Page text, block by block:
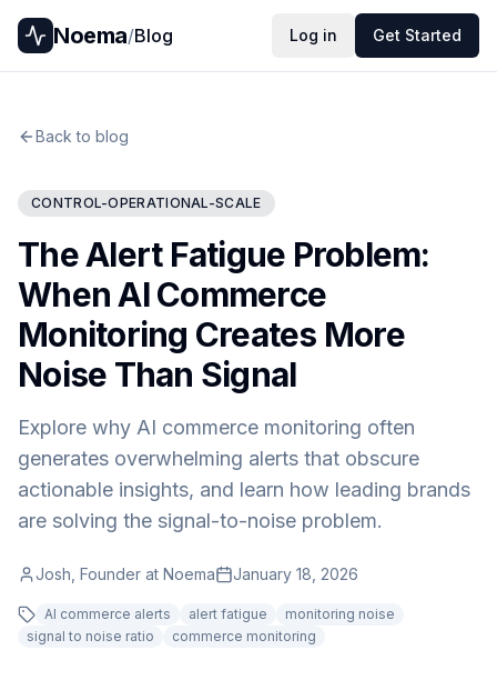
Noema/Blog Log in Get Started
Back to blog
CONTROL-OPERATIONAL-SCALE
The Alert Fatigue Problem:
When AI Commerce
Monitoring Creates More
Noise Than Signal
Explore why AI commerce monitoring often
generates overwhelming alerts that obscure
actionable insights, and learn how leading brands
are solving the signal-to-noise problem.
Josh, Founder at Noema January 18, 2026
AI commerce alerts alert fatigue
monitoring noise
signal to noise ratio
commerce monitoring